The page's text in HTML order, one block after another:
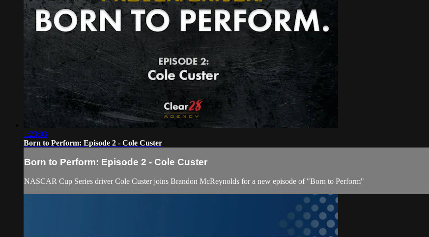
1:23:03
Born to Perform: Episode 2 - Cole Custer
Born to Perform: Episode 2 - Cole Custer
NASCAR Cup Series driver Cole Custer joins Brandon McReynolds for a new episode of "Born to Perform"